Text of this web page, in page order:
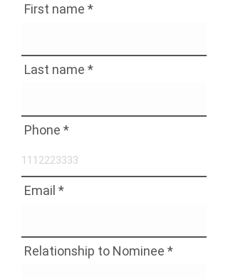
First name
Last name
Phone
Email
Relationship to Nominee